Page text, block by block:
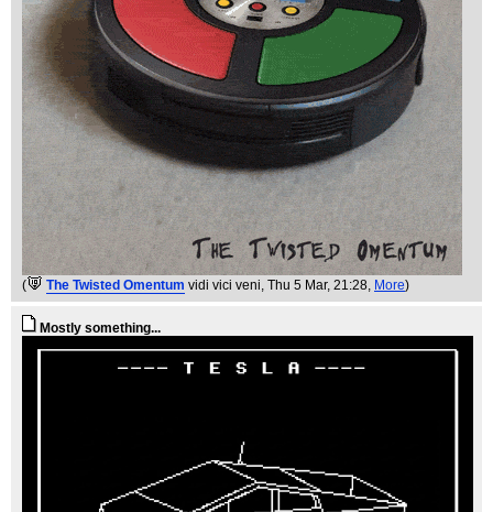
( The Twisted Omentum vidi vici veni , Thu 5 Mar, 21:28, More)
Mostly something...